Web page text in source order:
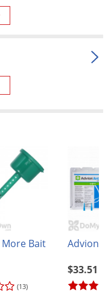
Bait
(13)
Advion
$33.51